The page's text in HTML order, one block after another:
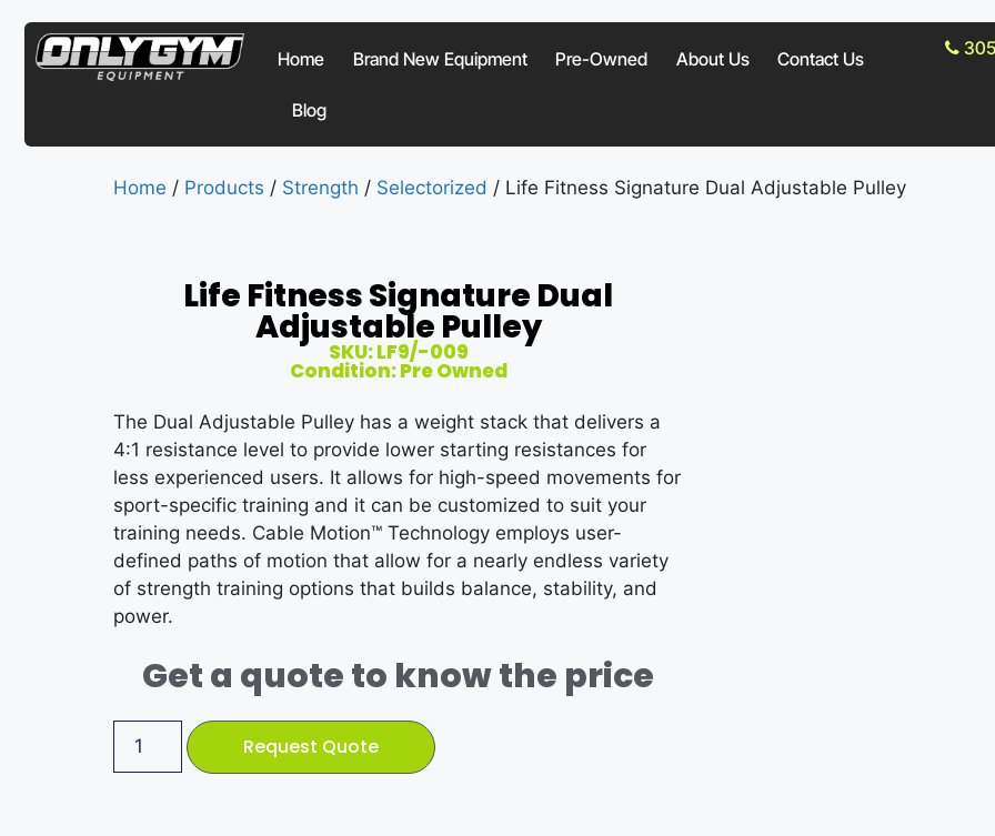
Home Brand New Equipment Pre-Owned About Us Contact Us
Blog
Home / Products / Strength / Selectorized / Life Fitness Signature Dual Adjustable Pulley
Life Fitness Signature Dual
Adjustable Pulley
SKU: LF9/-009
Condition: Pre Owned
The Dual Adjustable Pulley has a weight stack that delivers a
4:1 resistance level to provide lower starting resistances for
less experienced users. It allows for high-speed movements for
sport-specific training and it can be customized to suit your
training needs. Cable Motion™ Technology employs user-
defined paths of motion that allow for a nearly endless variety
of strength training options that builds balance, stability, and
power.
Get a quote to know the price
Request Quote